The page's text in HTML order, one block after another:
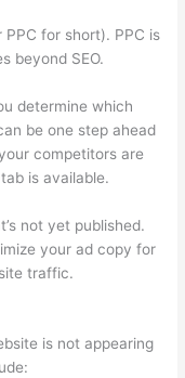
for short). PPC is
beyond SEO.
determine which
be one step ahead
competitors are
is available.
not yet published.
your ad copy for
traffic.
is not appearing